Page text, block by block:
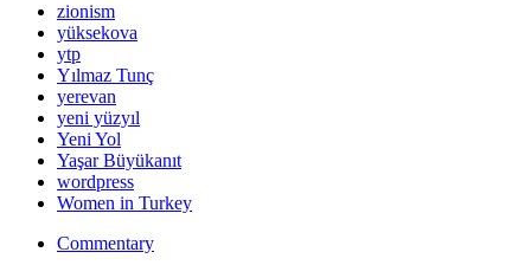
zionism
yüksekova
ytp
Yılmaz Tunç
yerevan
yeni yüzyıl
Yeni Yol
Yaşar Büyükanıt
wordpress
Women in Turkey
Commentary